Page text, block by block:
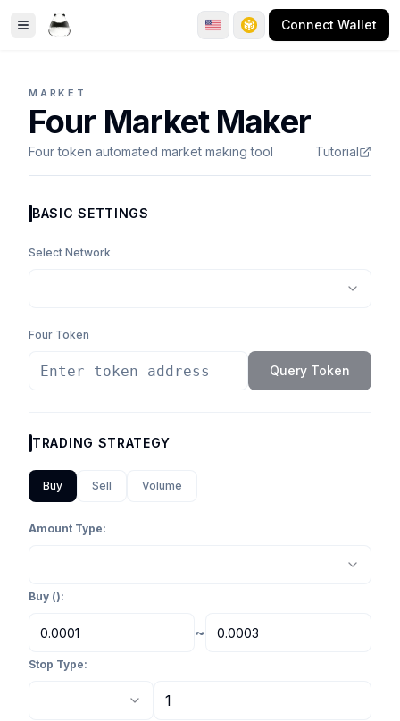
Toggle Sidebar Connect Wallet
MARKET
Four Market Maker
Four token automated market making tool Tutorial
BASIC SETTINGS
Select Network
Four Token
Query Token
TRADING STRATEGY
Buy Sell Volume
Amount Type:
Buy ():
~
Stop Type: